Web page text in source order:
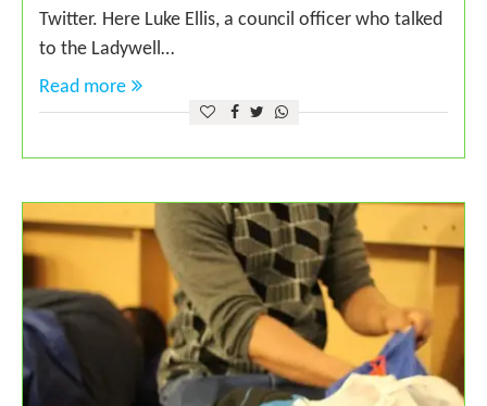
Twitter. Here Luke Ellis, a council officer who talked
to the Ladywell…
Read more